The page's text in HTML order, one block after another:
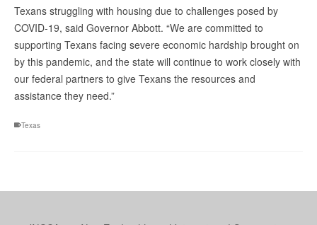
Texans struggling with housing due to challenges posed by
COVID-19, said Governor Abbott. “We are committed to
supporting Texans facing severe economic hardship brought on
by this pandemic, and the state will continue to work closely with
our federal partners to give Texans the resources and
assistance they need.”
Texas